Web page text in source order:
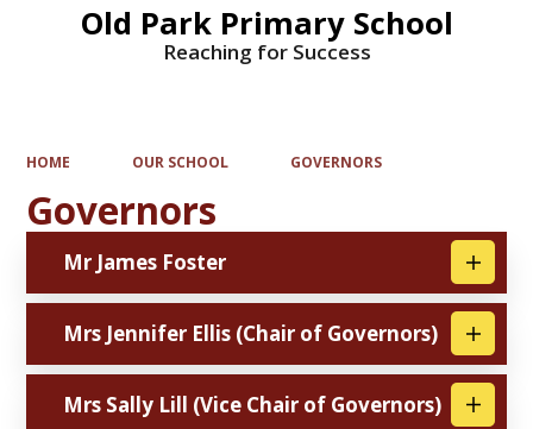
Old Park Primary School
Reaching for Success
HOME OUR SCHOOL GOVERNORS
Governors
Mr James Foster
Mrs Jennifer Ellis (Chair of Governors)
Mrs Sally Lill (Vice Chair of Governors)